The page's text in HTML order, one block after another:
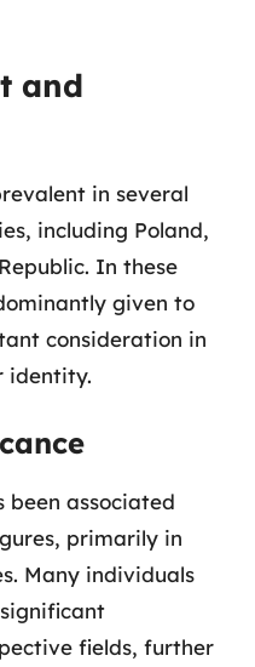
and
in several
including Poland,
In these
given to
consideration in
identity.
been associated
primarily in
Many individuals
fields, further